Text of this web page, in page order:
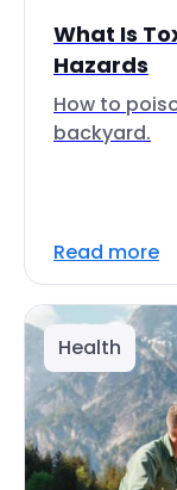
What Is
Hazards
How to
backyard.
Read more
Health